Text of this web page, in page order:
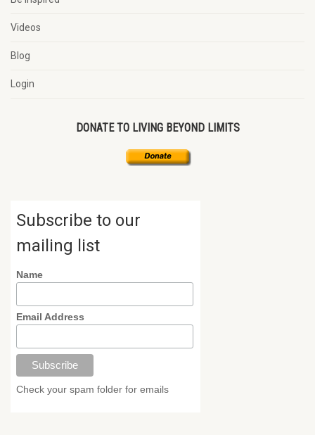
Videos
Blog
Login
DONATE TO LIVING BEYOND LIMITS
Subscribe to our
mailing list
Name
Email Address
Check your spam folder for emails